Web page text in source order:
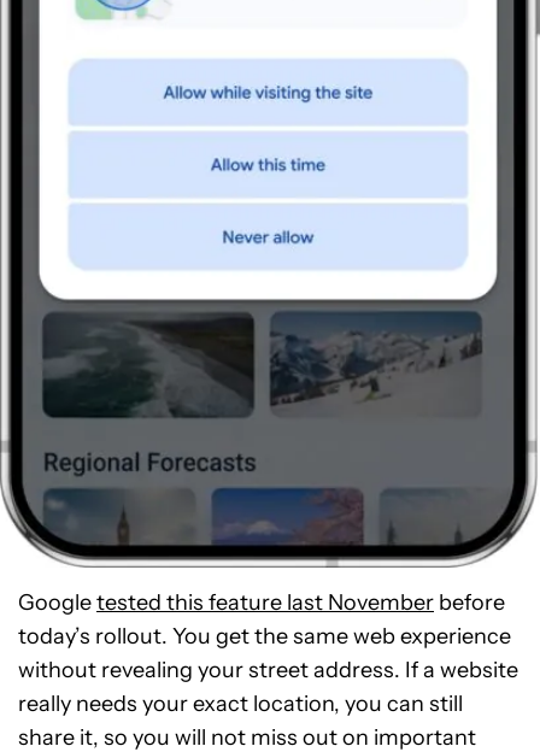
Googletested this feature last November before
today’s rollout. You get the same web experience
without revealing your street address. If a website
really needs your exact location, you can still
share it, so you will not miss out on important